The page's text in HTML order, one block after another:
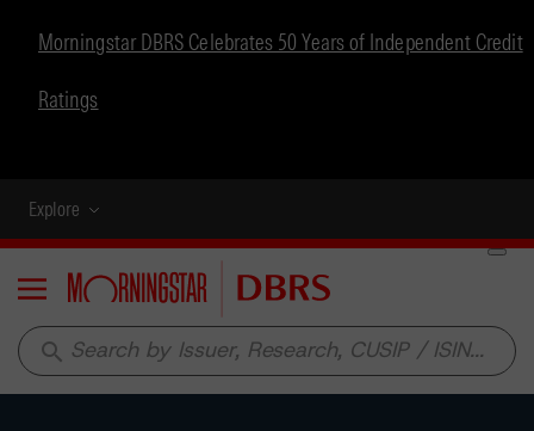
Morningstar DBRS Celebrates 50 Years of Independent Credit
Ratings
Explore
Menu
search